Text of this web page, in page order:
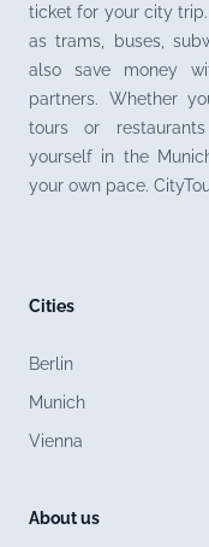
ticket for your city
as trams, buses,
also save money
partners. Whether
tours or
yourself in the
your own pace.
Cities
Berlin
Munich
Vienna
About us